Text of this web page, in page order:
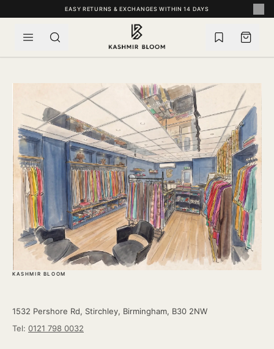
SKIP TO CONTENTEASY RETURNS & EXCHANGES WITHIN 14 DAYS
KASHMIR BLOOM
1532 Pershore Rd, Stirchley, Birmingham, B30 2NW
Tel: 0121 798 0032